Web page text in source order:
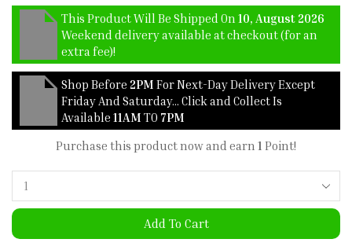
This Product Will Be Shipped On 10, August 2026
Weekend delivery available at checkout (for an
extra fee)!
Shop Before 2PM For Next-Day Delivery Except
Friday And Saturday… Click and Collect Is
Available 11AM TO 7PM
Purchase this product now and earn 1 Point!
Add To Cart